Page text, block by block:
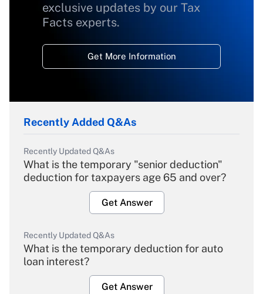
exclusive updates by our Tax
Facts experts.
Get More Information
Recently Added Q&As
Recently Updated Q&As
What is the temporary "senior deduction"
deduction for taxpayers age 65 and over?
Get Answer
Recently Updated Q&As
What is the temporary deduction for auto
loan interest?
Get Answer